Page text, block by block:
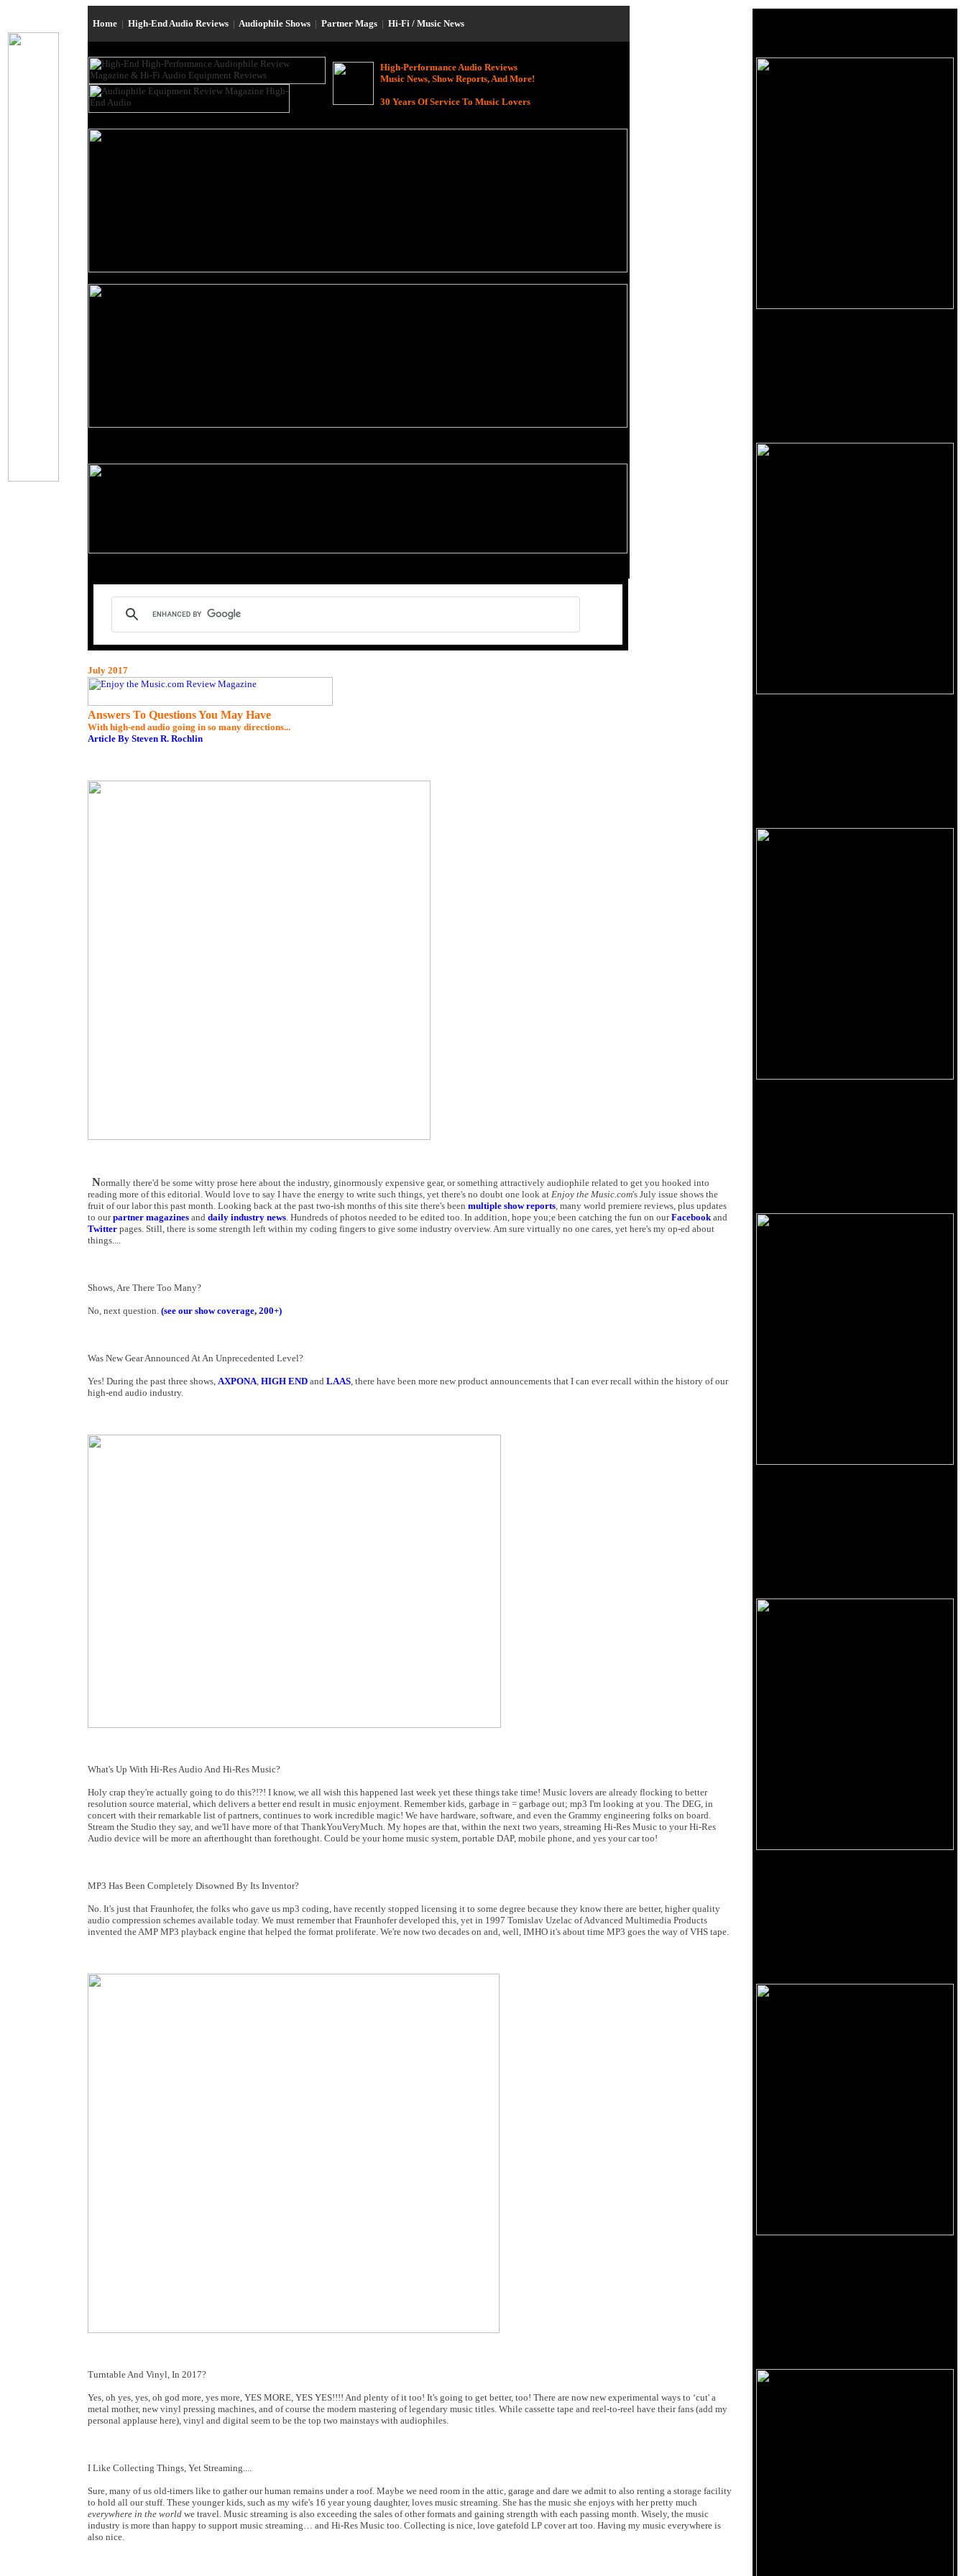
Home | High-End Audio Reviews | Audiophile Shows | Partner Mags | Hi-Fi / Music News
High-Performance Audio Reviews
Music News, Show Reports, And More!
30 Years Of Service To Music Lovers
July 2017
Answers To Questions You May Have
With high-end audio going in so many directions...
Article By Steven R. Rochlin
Normally there'd be some witty prose here about the industry, ginormously expensive gear, or something attractively audiophile related to get you hooked into
reading more of this editorial. Would love to say I have the energy to write such things, yet there's no doubt one look at Enjoy the Music.com's July issue shows the
fruit of our labor this past month. Looking back at the past two-ish months of this site there's been multiple show reports, many world premiere reviews, plus updates
to ourpartner magazines and daily industry news. Hundreds of photos needed to be edited too. In addition, hope you;e been catching the fun on ourFacebookand
Twitter pages. Still, there is some strength left within my coding fingers to give some industry overview. Am sure virtually no one cares, yet here's my op-ed about
things....
Shows, Are There Too Many?
No, next question. (see our show coverage, 200+)
Was New Gear Announced At An Unprecedented Level?
Yes! During the past three shows, AXPONA, HIGH END and LAAS, there have been more new product announcements that I can ever recall within the history of our
high-end audio industry.
What's Up With Hi-Res Audio And Hi-Res Music?
Holy crap they're actually going to do this?!?! I know, we all wish this happened last week yet these things take time! Music lovers are already flocking to better
resolution source material, which delivers a better end result in music enjoyment. Remember kids, garbage in = garbage out; mp3 I'm looking at you. The DEG, in
concert with their remarkable list of partners, continues to work incredible magic! We have hardware, software, and even the Grammy engineering folks on board.
Stream the Studio they say, and we'll have more of that ThankYouVeryMuch. My hopes are that, within the next two years, streaming Hi-Res Music to your Hi-Res
Audio device will be more an afterthought than forethought. Could be your home music system, portable DAP, mobile phone, and yes your car too!
MP3 Has Been Completely Disowned By Its Inventor?
No. It's just that Fraunhofer, the folks who gave us mp3 coding, have recently stopped licensing it to some degree because they know there are better, higher quality
audio compression schemes available today. We must remember that Fraunhofer developed this, yet in 1997 Tomislav Uzelac of Advanced Multimedia Products
invented the AMP MP3 playback engine that helped the format proliferate. We're now two decades on and, well, IMHO it's about time MP3 goes the way of VHS tape.
Turntable And Vinyl, In 2017?
Yes, oh yes, yes, oh god more, yes more, YES MORE, YES YES!!!! And plenty of it too! It's going to get better, too! There are now new experimental ways to ‘cut' a
metal mother, new vinyl pressing machines, and of course the modern mastering of legendary music titles. While cassette tape and reel-to-reel have their fans (add my
personal applause here), vinyl and digital seem to be the top two mainstays with audiophiles.
I Like Collecting Things, Yet Streaming....
Sure, many of us old-timers like to gather our human remains under a roof. Maybe we need room in the attic, garage and dare we admit to also renting a storage facility
to hold all our stuff. These younger kids, such as my wife's 16 year young daughter, loves music streaming. She has the music she enjoys with her pretty much
everywhere in the world we travel. Music streaming is also exceeding the sales of other formats and gaining strength with each passing month. Wisely, the music
industry is more than happy to support music streaming… and Hi-Res Music too. Collecting is nice, love gatefold LP cover art too. Having my music everywhere is
also nice.